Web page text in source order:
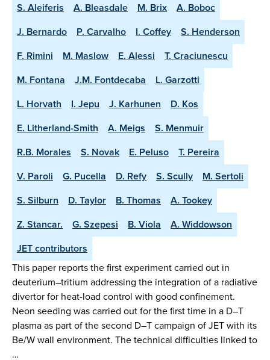
S. Aleiferis
A. Bleasdale M. Brix
A. Boboc
J. Bernardo
P. Carvalho I. Coffey
S. Henderson
F. Rimini
M. Maslow E. Alessi
T. Craciunescu
M. Fontana
J.M. Fontdecaba
L. Garzotti
L. Horvath
I. Jepu J. Karhunen
D. Kos
E. Litherland-Smith
A. Meigs
S. Menmuir
R.B. Morales
S. Novak E. Peluso
T. Pereira
V. Paroli
G. Pucella D. Refy S. Scully
M. Sertoli
S. Silburn
D. Taylor B. Thomas
A. Tookey
Z. Stancar.
G. Szepesi B. Viola
A. Widdowson
JET contributors
This paper reports the first experiment carried out in
deuterium–tritium addressing the integration of a radiative
divertor for heat-load control with good confinement.
Neon seeding was carried out for the first time in a D–T
plasma as part of the second D–T campaign of JET with its
Be/W wall environment. The technical difficulties linked to
…